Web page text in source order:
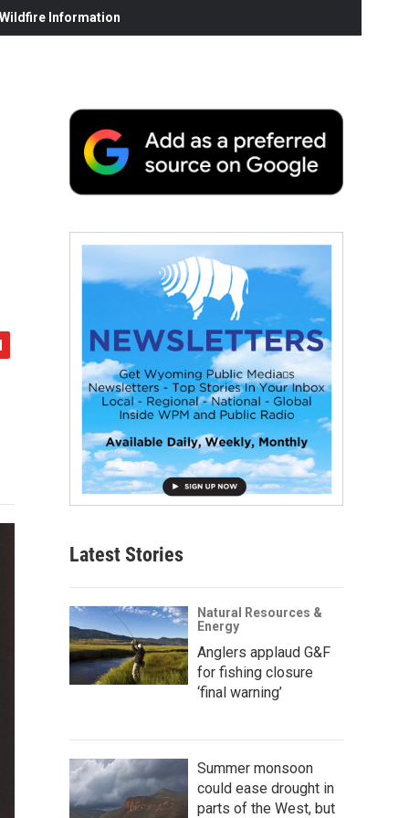
Information
Latest Stories
Natural Resources &
Energy
Anglers applaud G&F
for fishing closure
‘final warning’
Summer monsoon
could ease drought in
parts of the West, but